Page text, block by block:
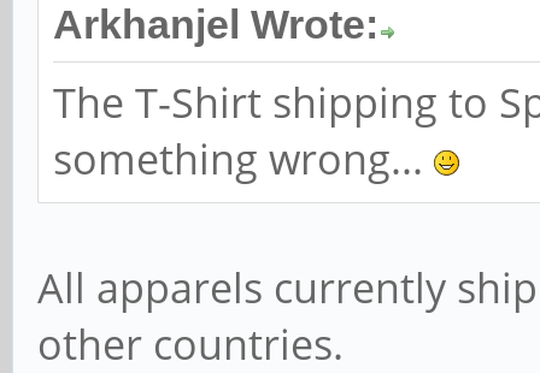
Arkhanjel Wrote:
The T-Shirt shipping to
something wrong...
All apparels currently
other countries.